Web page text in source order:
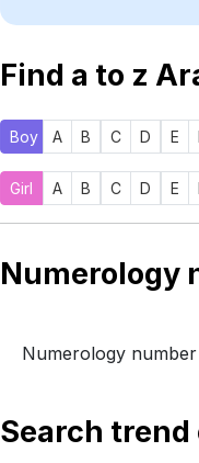
Find a to z
Boy A B C D E
Girl A B C D E
Numerology
Search trend